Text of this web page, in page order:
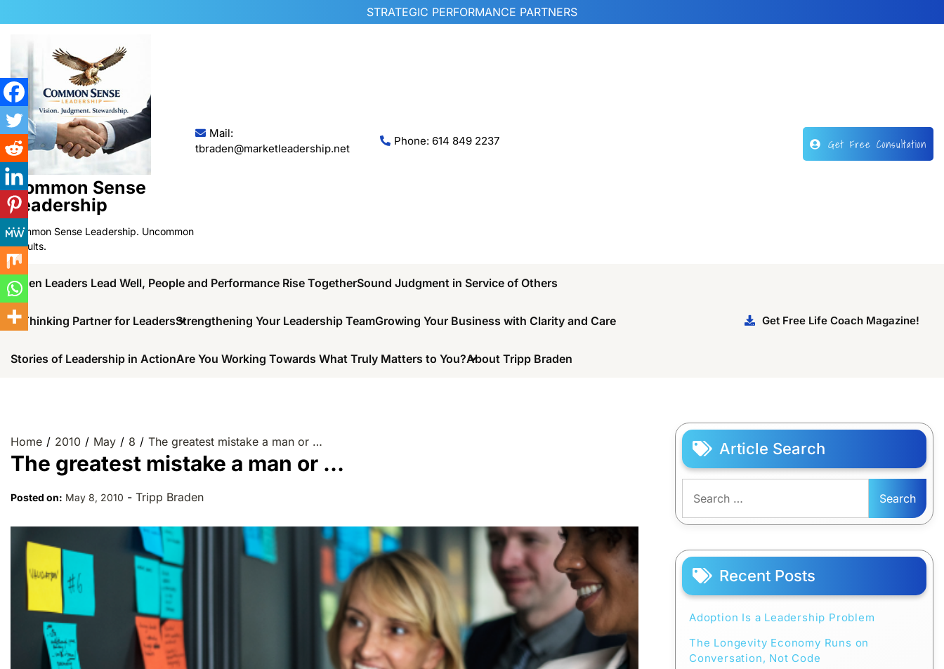
to
STRATEGIC PERFORMANCE PARTNERS
Common Sense
Leadership
Common Sense Leadership. Uncommon
Results.
Mail:
tbraden@marketleadership.net
Phone: 614 849 2237 Get Free Consultation
When Leaders Lead Well, People and Performance Rise TogetherSound Judgment in Service of Others
A Thinking Partner for LeadersStrengthening Your Leadership TeamGrowing Your Business with Clarity and Care
Stories of Leadership in ActionAre You Working Towards What Truly Matters to You?About Tripp Braden
Get Free Life Coach Magazine!
Home 2010 May 8 The greatest mistake a man or …
The greatest mistake a man or …
Posted on: May 8, 2010 - Tripp Braden
Article Search
for:
Recent Posts
Adoption Is a Leadership Problem
The Longevity Economy Runs on
Conversation, Not Code